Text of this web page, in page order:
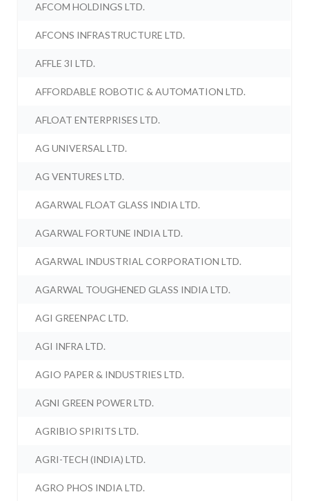
AFCOM HOLDINGS LTD.
AFCONS INFRASTRUCTURE LTD.
AFFLE 3I LTD.
AFFORDABLE ROBOTIC & AUTOMATION LTD.
AFLOAT ENTERPRISES LTD.
AG UNIVERSAL LTD.
AG VENTURES LTD.
AGARWAL FLOAT GLASS INDIA LTD.
AGARWAL FORTUNE INDIA LTD.
AGARWAL INDUSTRIAL CORPORATION LTD.
AGARWAL TOUGHENED GLASS INDIA LTD.
AGI GREENPAC LTD.
AGI INFRA LTD.
AGIO PAPER & INDUSTRIES LTD.
AGNI GREEN POWER LTD.
AGRIBIO SPIRITS LTD.
AGRI-TECH (INDIA) LTD.
AGRO PHOS INDIA LTD.